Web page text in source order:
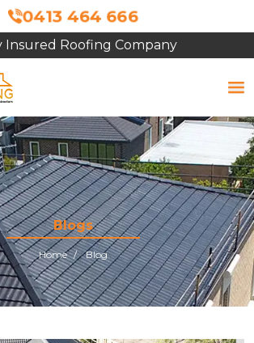
0413 464 666
Insured Roofing Company
Site Inspection & Quote
Blogs
Home Blog